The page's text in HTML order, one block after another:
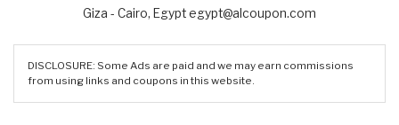
Giza - Cairo, Egypt egypt@alcoupon.com
DISCLOSURE: Some Ads are paid and we may earn commissions
from using links and coupons in this website.